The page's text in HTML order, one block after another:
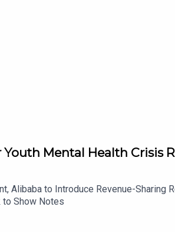
Mental Health Crisis
Alibaba to Introduce Revenue-Sharing
to Show Notes